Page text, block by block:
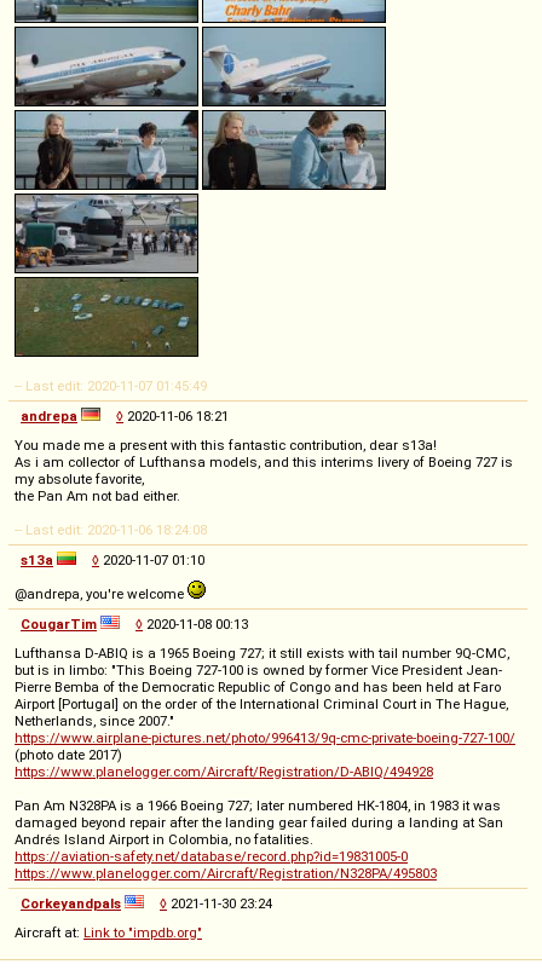
-- Last edit: 2020-11-07 01:45:49
andrepa
◊ 2020-11-06 18:21
You made me a present with this fantastic contribution, dear s13a!
As i am collector of Lufthansa models, and this interims livery of Boeing 727 is
my absolute favorite,
the Pan Am not bad either.
-- Last edit: 2020-11-06 18:24:08
s13a
◊ 2020-11-07 01:10
@andrepa, you're welcome
CougarTim
◊ 2020-11-08 00:13
Lufthansa D-ABIQ is a 1965 Boeing 727; it still exists with tail number 9Q-CMC,
but is in limbo: "This Boeing 727-100 is owned by former Vice President Jean-
Pierre Bemba of the Democratic Republic of Congo and has been held at Faro
Airport [Portugal] on the order of the International Criminal Court in The Hague,
Netherlands, since 2007."
https://www.airplane-pictures.net/photo/996413/9q-cmc-private-boeing-727-100/
(photo date 2017)
https://www.planelogger.com/Aircraft/Registration/D-ABIQ/494928
Pan Am N328PA is a 1966 Boeing 727; later numbered HK-1804, in 1983 it was
damaged beyond repair after the landing gear failed during a landing at San
Andrés Island Airport in Colombia, no fatalities.
https://aviation-safety.net/database/record.php?id=19831005-0
https://www.planelogger.com/Aircraft/Registration/N328PA/495803
Corkeyandpals
◊ 2021-11-30 23:24
Aircraft at: Link to "impdb.org"